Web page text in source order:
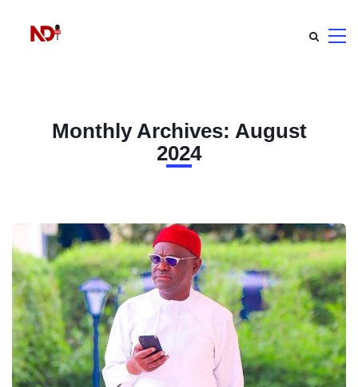
Monthly Archives: August
2024